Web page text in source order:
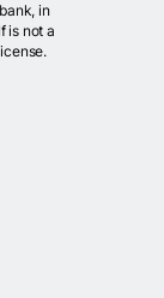
in
is not a